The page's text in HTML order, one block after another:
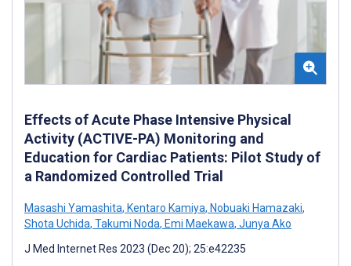
Effects of Acute Phase Intensive Physical
Activity (ACTIVE-PA) Monitoring and
Education for Cardiac Patients: Pilot Study of
a Randomized Controlled Trial
Masashi Yamashita, Kentaro Kamiya, Nobuaki Hamazaki,
Shota Uchida, Takumi Noda, Emi Maekawa, Junya Ako
J Med Internet Res 2023 (Dec 20); 25:e42235